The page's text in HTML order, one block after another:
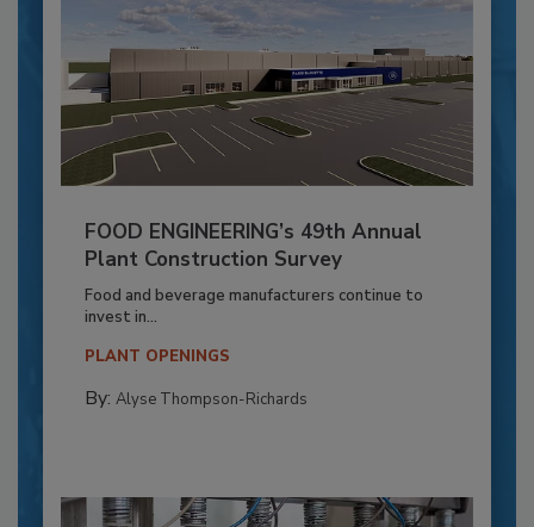
FOOD ENGINEERING’s 49th Annual
Plant Construction Survey
Food and beverage manufacturers continue to
invest in...
PLANT OPENINGS
By: Alyse Thompson-Richards